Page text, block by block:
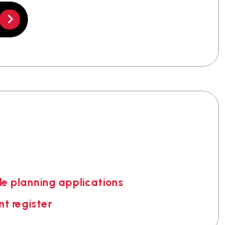
planning applications
register